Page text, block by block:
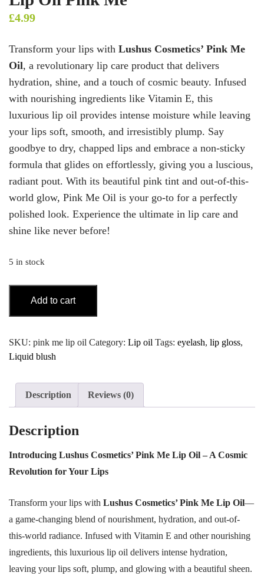
£4.99
Transform your lips with Lushus Cosmetics’ Pink Me
Oil, a revolutionary lip care product that delivers
hydration, shine, and a touch of cosmic beauty. Infused
with nourishing ingredients like Vitamin E, this
luxurious lip oil provides intense moisture while leaving
your lips soft, smooth, and irresistibly plump. Say
goodbye to dry, chapped lips and embrace a non-sticky
formula that glides on effortlessly, giving you a luscious,
radiant pout. With its beautiful pink tint and out-of-this-
world glow, Pink Me Oil is your go-to for a perfectly
polished look. Experience the ultimate in lip care and
shine like never before!
5 in stock
Pink
quantity
Add to cart
SKU: pink me lip oil Category: Lip oil Tags: eyelash, lip gloss,
Liquid blush
Description Reviews (0)
Description
Introducing Lushus Cosmetics’ Pink Me Lip Oil – A Cosmic
Revolution for Your Lips
Transform your lips with Lushus Cosmetics’ Pink Me Lip Oil—
a game-changing blend of nourishment, hydration, and out-of-
this-world radiance. Infused with Vitamin E and other nourishing
ingredients, this luxurious lip oil delivers intense hydration,
leaving your lips soft, plump, and glowing with a beautiful sheen.